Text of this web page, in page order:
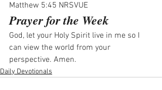
Matthew 5:45 NRSVUE
Prayer for the Week
God, let your Holy Spirit live in me so I
can view the world from your
perspective. Amen.
Daily Devotionals